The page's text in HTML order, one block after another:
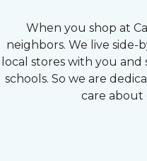
When you shop at
neighbors. We live side-
local stores with you
schools. So we are
care about